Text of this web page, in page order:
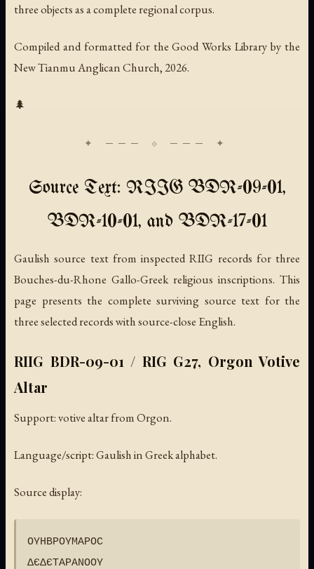
three objects as a complete regional corpus.
Compiled and formatted for the Good Works Library by the
New Tianmu Anglican Church, 2026.
🌲
Source Text: RIIG BDR-09-01,
BDR-10-01, and BDR-17-01
Gaulish source text from inspected RIIG records for three
Bouches-du-Rhone Gallo-Greek religious inscriptions. This
page presents the complete surviving source text for the
three selected records with source-close English.
RIIG BDR-09-01 / RIG G27, Orgon Votive
Altar
Support: votive altar from Orgon.
Language/script: Gaulish in Greek alphabet.
Source display:
ΟΥΗΒΡΟΥΜΑΡΟϹ
ΔЄΔЄΤΑΡΑΝΟΟΥ